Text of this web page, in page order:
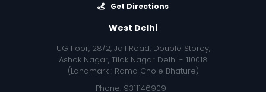
Get Directions
West Delhi
UG floor, 28/2, Jail Road, Double Storey,
Ashok Nagar, Tilak Nagar Delhi - 110018
(Landmark : Rama Chole Bhature)
Phone: 9311146909